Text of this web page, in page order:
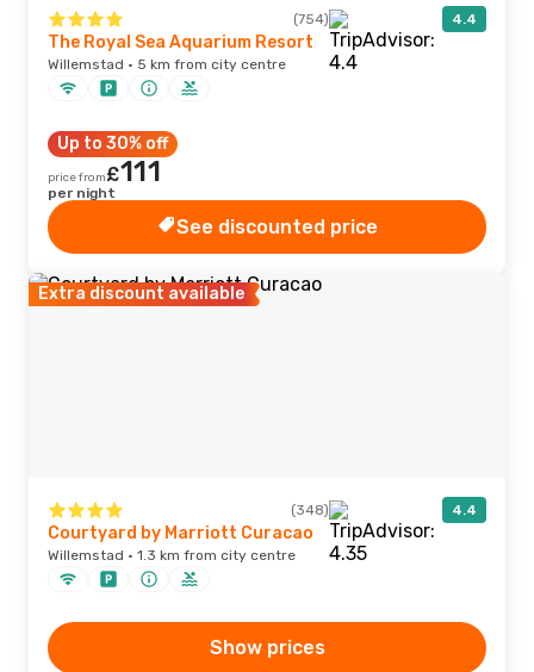
(754) 4.4
The Royal Sea Aquarium Resort
Willemstad · 5 km from city centre
Up to 30% off
price from£111
per night
See discounted price
Extra discount available
(348) 4.4
Courtyard by Marriott Curacao
Willemstad · 1.3 km from city centre
Show prices